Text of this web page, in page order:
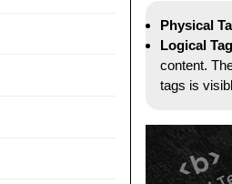
Physical
Logical
content.
tags is